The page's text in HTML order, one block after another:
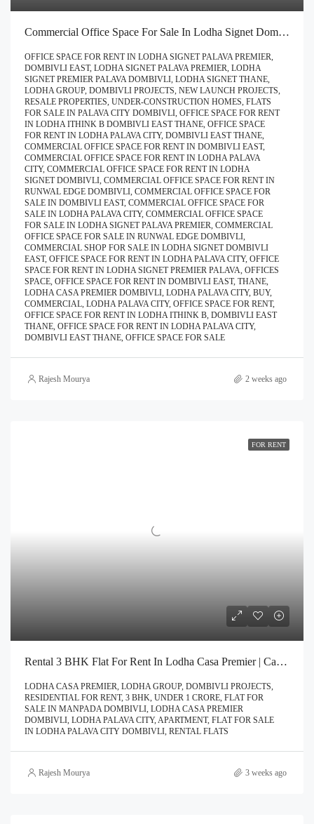
Commercial Office Space For Sale In Lodha Signet Dombivli | Buy Direct At Zero Brokerage Call – 9967776757
OFFICE SPACE FOR RENT IN LODHA SIGNET PALAVA PREMIER,
DOMBIVLI EAST, LODHA SIGNET PALAVA PREMIER, LODHA
SIGNET PREMIER PALAVA DOMBIVLI, LODHA SIGNET THANE,
LODHA GROUP, DOMBIVLI PROJECTS, NEW LAUNCH PROJECTS,
RESALE PROPERTIES, UNDER-CONSTRUCTION HOMES, FLATS
FOR SALE IN PALAVA CITY DOMBIVLI, OFFICE SPACE FOR RENT
IN LODHA ITHINK B DOMBIVLI EAST THANE, OFFICE SPACE
FOR RENT IN LODHA PALAVA CITY, DOMBIVLI EAST THANE,
COMMERCIAL OFFICE SPACE FOR RENT IN DOMBIVLI EAST,
COMMERCIAL OFFICE SPACE FOR RENT IN LODHA PALAVA
CITY, COMMERCIAL OFFICE SPACE FOR RENT IN LODHA
SIGNET DOMBIVLI, COMMERCIAL OFFICE SPACE FOR RENT IN
RUNWAL EDGE DOMBIVLI, COMMERCIAL OFFICE SPACE FOR
SALE IN DOMBIVLI EAST, COMMERCIAL OFFICE SPACE FOR
SALE IN LODHA PALAVA CITY, COMMERCIAL OFFICE SPACE
FOR SALE IN LODHA SIGNET PALAVA PREMIER, COMMERCIAL
OFFICE SPACE FOR SALE IN RUNWAL EDGE DOMBIVLI,
COMMERCIAL SHOP FOR SALE IN LODHA SIGNET DOMBIVLI
EAST, OFFICE SPACE FOR RENT IN LODHA PALAVA CITY, OFFICE
SPACE FOR RENT IN LODHA SIGNET PREMIER PALAVA, OFFICES
SPACE, OFFICE SPACE FOR RENT IN DOMBIVLI EAST, THANE,
LODHA CASA PREMIER DOMBIVLI, LODHA PALAVA CITY, BUY,
COMMERCIAL, LODHA PALAVA CITY, OFFICE SPACE FOR RENT,
OFFICE SPACE FOR RENT IN LODHA ITHINK B, DOMBIVLI EAST
THANE, OFFICE SPACE FOR RENT IN LODHA PALAVA CITY,
DOMBIVLI EAST THANE, OFFICE SPACE FOR SALE
Rajesh Mourya 2 weeks ago
FOR RENT
Rental 3 BHK Flat For Rent In Lodha Casa Premier | Call – 9967776757
LODHA CASA PREMIER, LODHA GROUP, DOMBIVLI PROJECTS,
RESIDENTIAL FOR RENT, 3 BHK, UNDER 1 CRORE, FLAT FOR
SALE IN MANPADA DOMBIVLI, LODHA CASA PREMIER
DOMBIVLI, LODHA PALAVA CITY, APARTMENT, FLAT FOR SALE
IN LODHA PALAVA CITY DOMBIVLI, RENTAL FLATS
Rajesh Mourya 3 weeks ago